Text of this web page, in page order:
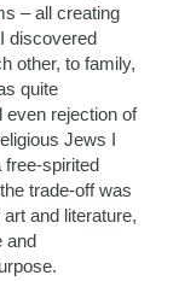
– all creating
discovered
other, to family,
quite
even rejection of
Jews I
free-spirited
trade-off was
and literature,
and